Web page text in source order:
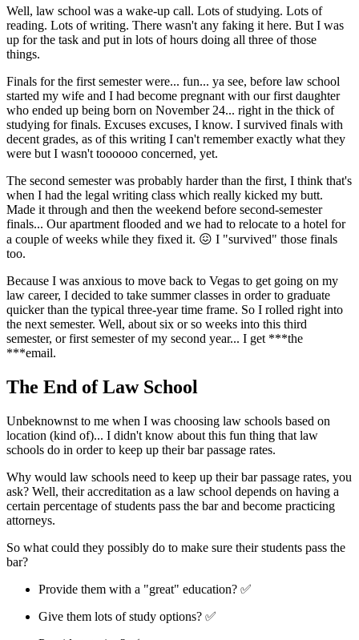
Well, law school was a wake-up call. Lots of studying. Lots of
reading. Lots of writing. There wasn't any faking it here. But I was
up for the task and put in lots of hours doing all three of those
things.
Finals for the first semester were... fun... ya see, before law school
started my wife and I had become pregnant with our first daughter
who ended up being born on November 24... right in the thick of
studying for finals. Excuses excuses, I know. I survived finals with
decent grades, as of this writing I can't remember exactly what they
were but I wasn't toooooo concerned, yet.
The second semester was probably harder than the first, I think that's
when I had the legal writing class which really kicked my butt.
Made it through and then the weekend before second-semester
finals... Our apartment flooded and we had to relocate to a hotel for
a couple of weeks while they fixed it. 😖 I "survived" those finals
too.
Because I was anxious to move back to Vegas to get going on my
law career, I decided to take summer classes in order to graduate
quicker than the typical three-year time frame. So I rolled right into
the next semester. Well, about six or so weeks into this third
semester, or first semester of my second year... I get ***the
***email.
The End of Law School
Unbeknownst to me when I was choosing law schools based on
location (kind of)... I didn't know about this fun thing that law
schools do in order to keep up their bar passage rates.
Why would law schools need to keep up their bar passage rates, you
ask? Well, their accreditation as a law school depends on having a
certain percentage of students pass the bar and become practicing
attorneys.
So what could they possibly do to make sure their students pass the
bar?
Provide them with a "great" education? ✅
Give them lots of study options? ✅